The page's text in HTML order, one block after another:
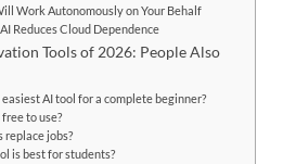
Work Autonomously on Your Behalf
Reduces Cloud Dependence
Tools of 2026: People Also
AI tool for a complete beginner?
to use?
replace jobs?
is best for students?